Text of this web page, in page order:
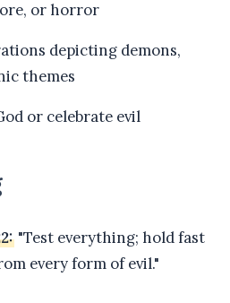
or horror
depicting demons,
themes
or celebrate evil
"Test everything; hold fast
every form of evil."